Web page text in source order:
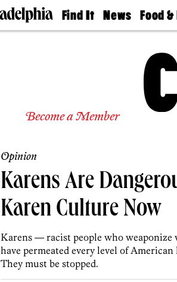
Find It
Doctors
Living
Estate
Agents
Private
Schools
News
The
Food
50 Best
Jobs
Become a Member
Opinion
Karens Are
Karen Culture Now
Karens — racist people who
have permeated every level of
They must be stopped.